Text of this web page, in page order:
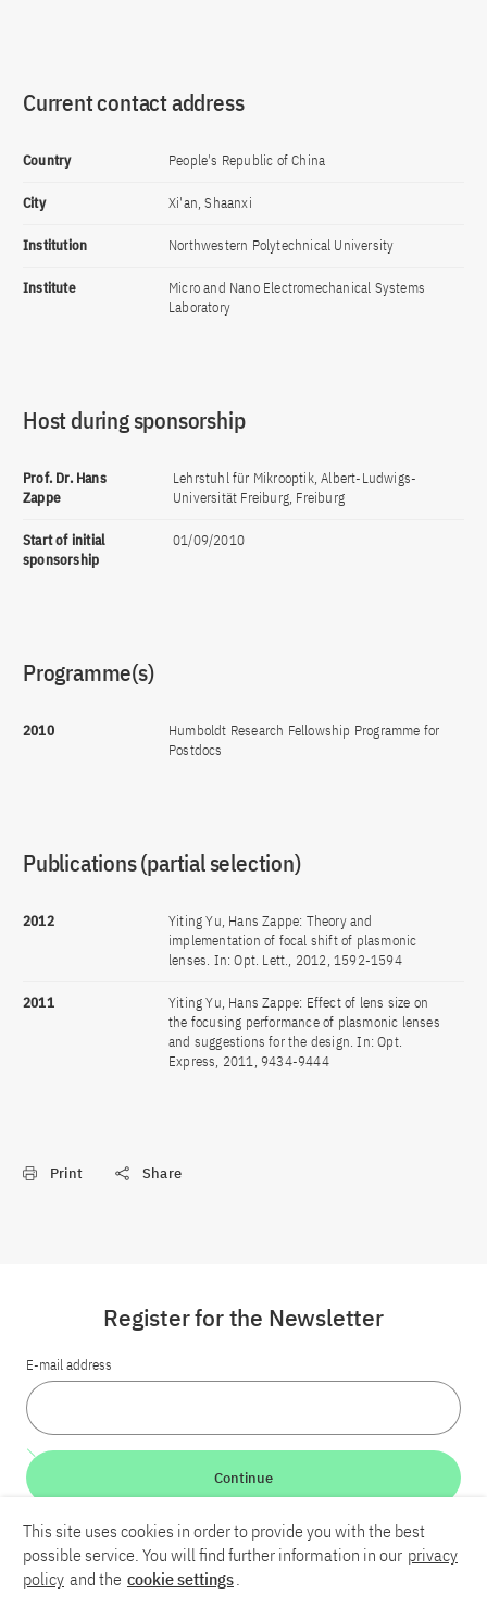
Current contact address
Country People's Republic of China
City Xi'an, Shaanxi
Institution Northwestern Polytechnical University
Institute
Micro and Nano Electromechanical Systems
Laboratory
Host during sponsorship
Prof. Dr. Hans
Zappe
Lehrstuhl für Mikrooptik, Albert-Ludwigs-
Universität Freiburg, Freiburg
Start of initial
sponsorship
01/09/2010
Programme(s)
2010
Humboldt Research Fellowship Programme for
Postdocs
Publications (partial selection)
2012
Yiting Yu, Hans Zappe: Theory and
implementation of focal shift of plasmonic
lenses. In: Opt. Lett., 2012, 1592-1594
2011
Yiting Yu, Hans Zappe: Effect of lens size on
the focusing performance of plasmonic lenses
and suggestions for the design. In: Opt.
Express, 2011, 9434-9444
Print Share
LinkedInBlueskyYouTube
Register for the Newsletter
E-mail address
Continue
This site uses cookies in order to provide you with the best
possible service. You will find further information in our privacy
policy and the cookie settings.